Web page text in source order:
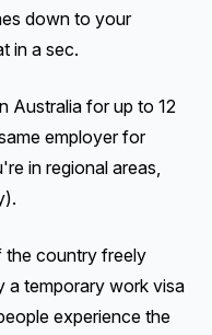
down to your
in a sec.
Australia for up to 12
employer for
in regional areas,
the country freely
a temporary work visa
experience the